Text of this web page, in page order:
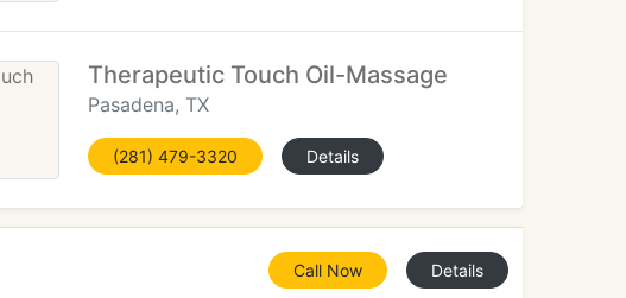
Therapeutic Touch Oil-Massage
Pasadena, TX
(281) 479-3320 Details
Call Now Details